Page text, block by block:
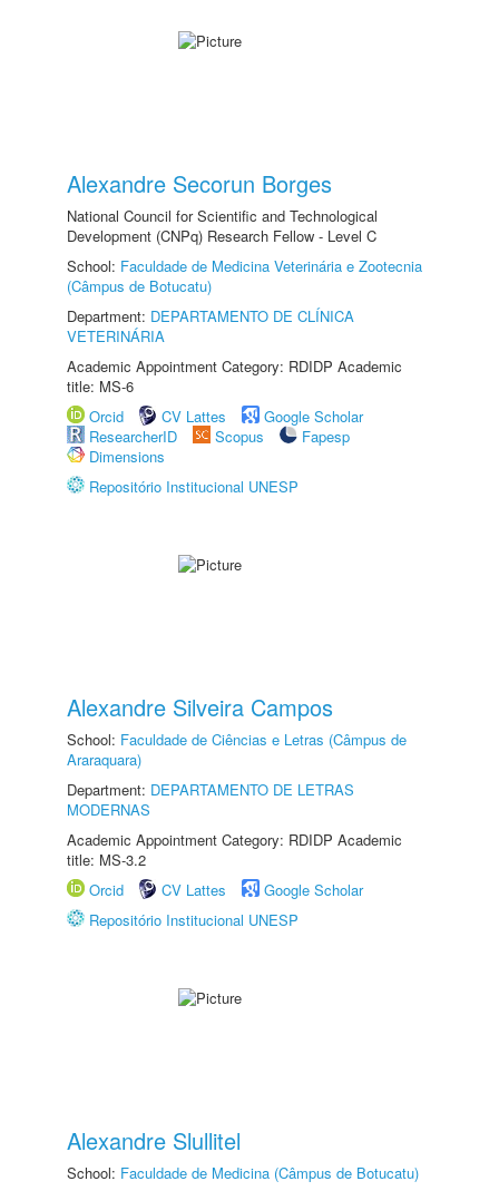
Alexandre Secorun Borges
National Council for Scientific and Technological
Development (CNPq) Research Fellow - Level C
School: Faculdade de Medicina Veterinária e Zootecnia
(Câmpus de Botucatu)
Department: DEPARTAMENTO DE CLÍNICA
VETERINÁRIA
Academic Appointment Category: RDIDP Academic
title: MS-6
Orcid
CV Lattes
Google Scholar
ResearcherID
Scopus
Fapesp
Dimensions
Repositório Institucional UNESP
Alexandre Silveira Campos
School: Faculdade de Ciências e Letras (Câmpus de
Araraquara)
Department: DEPARTAMENTO DE LETRAS
MODERNAS
Academic Appointment Category: RDIDP Academic
title: MS-3.2
Orcid
CV Lattes
Google Scholar
Repositório Institucional UNESP
Alexandre Slullitel
School: Faculdade de Medicina (Câmpus de Botucatu)